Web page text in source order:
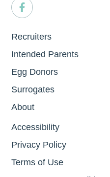
Recruiters
Intended Parents
Egg Donors
Surrogates
About
Accessibility
Privacy Policy
Terms of Use